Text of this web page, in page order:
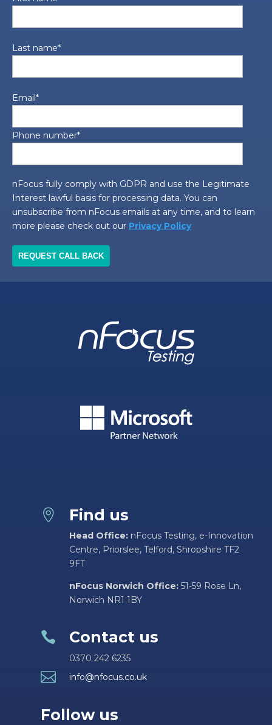
Last name*
Email *
Phone number*
nFocus fully comply with GDPR and use the Legitimate
Interest lawful basis for processing data. You can
unsubscribe from nFocus emails at any time, and to learn
more please check out our Privacy Policy
 Find us
Head Office: nFocus Testing, e-Innovation
Centre, Priorslee, Telford, Shropshire TF2
9FT
nFocus Norwich Office: 51-59 Rose Ln,
Norwich NR1 1BY
 Contact us
0370 242 6235
 info@nfocus.co.uk
Follow us